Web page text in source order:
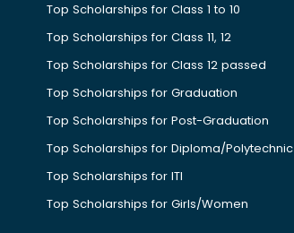
Top Scholarships for Class 1 to 10
Top Scholarships for Class 11, 12
Top Scholarships for Class 12 passed
Top Scholarships for Graduation
Top Scholarships for Post-Graduation
Top Scholarships for Diploma/Polytechnic
Top Scholarships for ITI
Top Scholarships for Girls/Women